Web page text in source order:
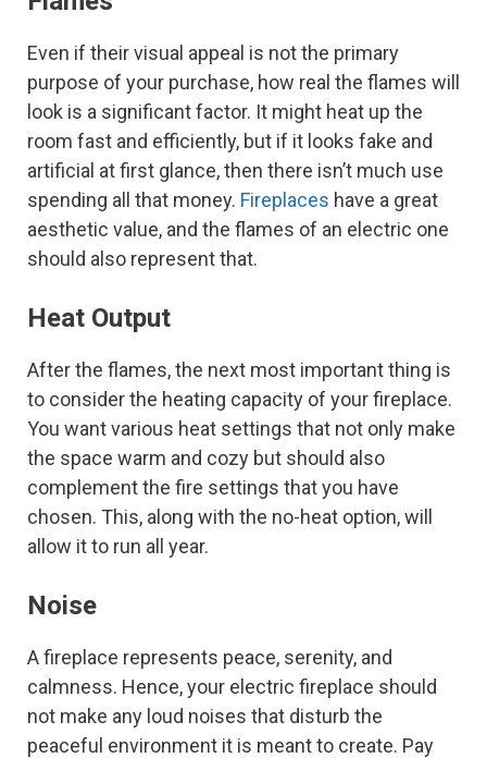
Even if their visual appeal is not the primary
purpose of your purchase, how real the flames will
look is a significant factor. It might heat up the
room fast and efficiently, but if it looks fake and
artificial at first glance, then there isn’t much use
spending all that money. Fireplaces have a great
aesthetic value, and the flames of an electric one
should also represent that.
Heat Output
After the flames, the next most important thing is
to consider the heating capacity of your fireplace.
You want various heat settings that not only make
the space warm and cozy but should also
complement the fire settings that you have
chosen. This, along with the no-heat option, will
allow it to run all year.
Noise
A fireplace represents peace, serenity, and
calmness. Hence, your electric fireplace should
not make any loud noises that disturb the
peaceful environment it is meant to create. Pay